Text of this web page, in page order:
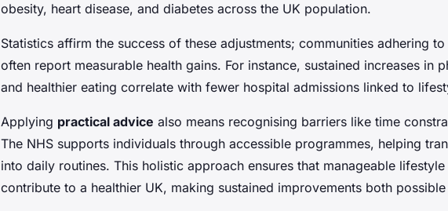
obesity, heart disease, and diabetes across the UK population.
Statistics affirm the success of these adjustments; communities adhering
often report measurable health gains. For instance, sustained increases in
and healthier eating correlate with fewer hospital admissions linked to
Applying practical advice also means recognising barriers like time
The NHS supports individuals through accessible programmes, helping
into daily routines. This holistic approach ensures that manageable lifestyle
contribute to a healthier UK, making sustained improvements both